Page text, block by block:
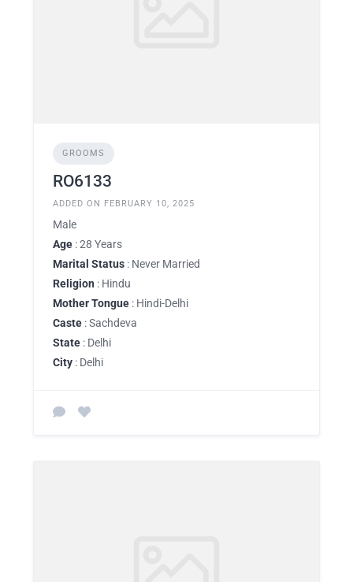
GROOMS
RO6133
ADDED ON FEBRUARY 10, 2025
Male
Age : 28 Years
Marital Status : Never Married
Religion : Hindu
Mother Tongue : Hindi-Delhi
Caste : Sachdeva
State : Delhi
City : Delhi